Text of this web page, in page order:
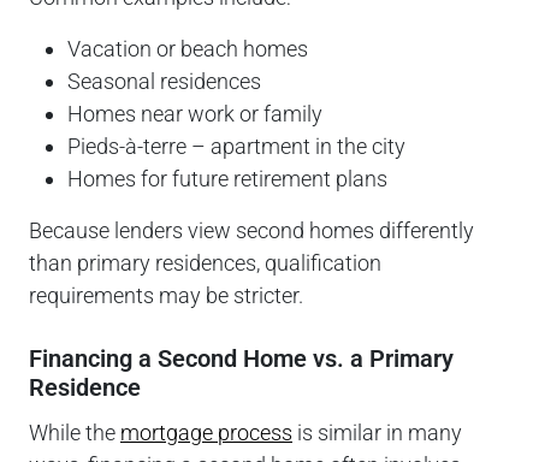
Vacation or beach homes
Seasonal residences
Homes near work or family
Pieds-à-terre – apartment in the city
Homes for future retirement plans
Because lenders view second homes differently
than primary residences, qualification
requirements may be stricter.
Financing a Second Home vs. a Primary
Residence
While the mortgage process is similar in many